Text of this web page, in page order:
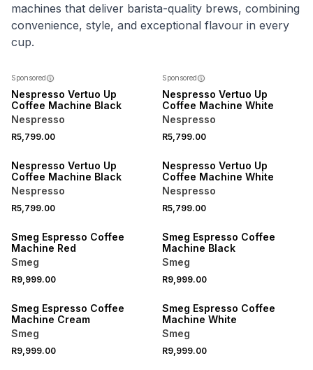
machines that deliver barista-quality brews, combining
convenience, style, and exceptional flavour in every
cup.
Sponsored
Nespresso Vertuo Up
Coffee Machine Black
Nespresso
R5,799.00
Sponsored
Nespresso Vertuo Up
Coffee Machine White
Nespresso
R5,799.00
NEW
Nespresso Vertuo Up
Coffee Machine Black
Nespresso
R5,799.00
NEW
Nespresso Vertuo Up
Coffee Machine White
Nespresso
R5,799.00
NEW
Smeg Espresso Coffee
Machine Red
Smeg
R9,999.00
NEW
Smeg Espresso Coffee
Machine Black
Smeg
R9,999.00
NEW
Smeg Espresso Coffee
Machine Cream
Smeg
R9,999.00
NEW
Smeg Espresso Coffee
Machine White
Smeg
R9,999.00